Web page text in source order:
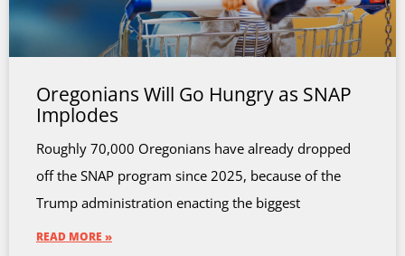
Oregonians Will Go Hungry as SNAP
Implodes
Roughly 70,000 Oregonians have already dropped
off the SNAP program since 2025, because of the
Trump administration enacting the biggest
READ MORE »